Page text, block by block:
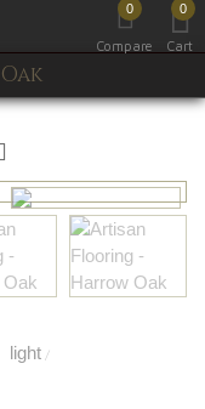
0
Compare
0
Cart
light /